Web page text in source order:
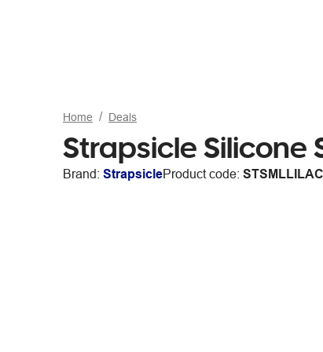
Home Deals
Strapsicle Silicone
Brand: StrapsicleProduct code: STSMLLILAC